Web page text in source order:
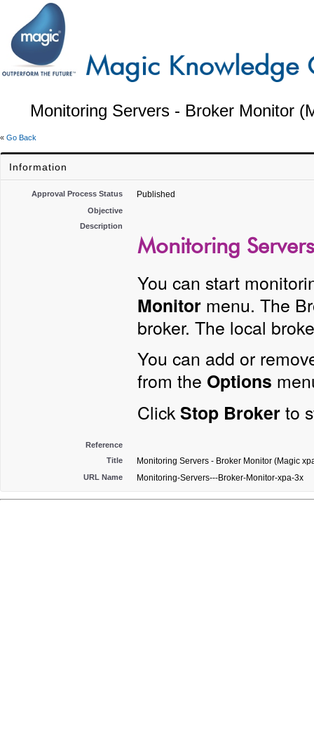
Monitoring Servers - Broker Monitor
« Go Back
Information
Approval Process Status Published
Objective
Description
Monitoring
You can start
Monitor menu. The
broker. The local
You can add or
from the Options
ClickStop Brokerto
Reference
Title
Monitoring Servers - Broker Monitor (Magic
URL Name Monitoring-Servers---Broker-Monitor-xpa-3x